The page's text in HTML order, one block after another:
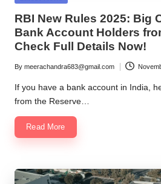
RBI New Rules 2025: Big
Bank Account Holders
Check Full Details Now!
Posted
by
By meerachandra683@gmail.com
If you have a bank account in India,
from the Reserve…
Read More